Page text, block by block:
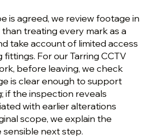
is agreed, we review footage in
treating every mark as a
take account of limited access
fittings. For our Tarring CCTV
before leaving, we check
is clear enough to support
if the inspection reveals
with earlier alterations
scope, we explain the
sensible next step.